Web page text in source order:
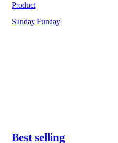
Product
Sunday Funday
Best selling